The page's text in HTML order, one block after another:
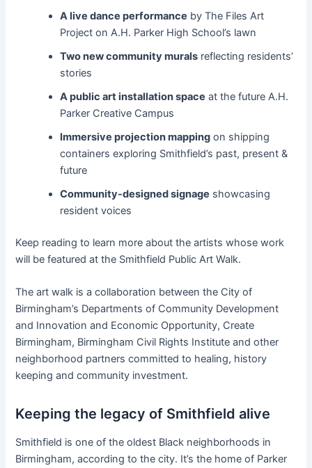
A live dance performance by The Files Art
Project on A.H. Parker High School’s lawn
Two new community murals reflecting residents’
stories
A public art installation space at the future A.H.
Parker Creative Campus
Immersive projection mapping on shipping
containers exploring Smithfield’s past, present &
future
Community-designed signage showcasing
resident voices
Keep reading to learn more about the artists whose work
will be featured at the Smithfield Public Art Walk.
The art walk is a collaboration between the City of
Birmingham’s Departments of Community Development
and Innovation and Economic Opportunity, Create
Birmingham, Birmingham Civil Rights Institute and other
neighborhood partners committed to healing, history
keeping and community investment.
Keeping the legacy of Smithfield alive
Smithfield is one of the oldest Black neighborhoods in
Birmingham, according to the city. It’s the home of Parker